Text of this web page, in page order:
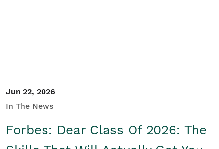
Jun 22, 2026
In The News
Forbes: Dear Class Of 2026: The